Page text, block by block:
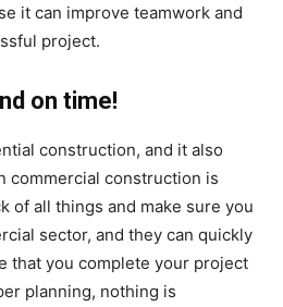
it can improve teamwork and
project.
on time!
construction, and it also
commercial construction is
of all things and make sure you
sector, and they can quickly
that you complete your project
planning, nothing is